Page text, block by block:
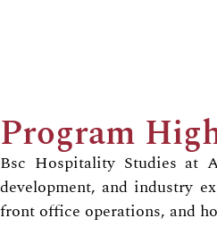
Program
Bsc Hospitality Studies at
development, and industry
front office operations, and